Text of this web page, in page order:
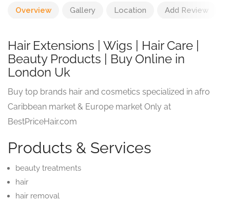
Overview Gallery Location Add Review
Hair Extensions | Wigs | Hair Care |
Beauty Products | Buy Online in
London Uk
Buy top brands hair and cosmetics specialized in afro
Caribbean market & Europe market Only at
BestPriceHair.com
Products & Services
beauty treatments
hair
hair removal